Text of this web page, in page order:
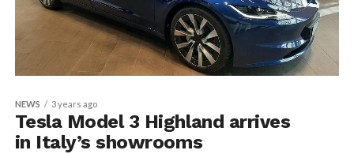
NEWS 3 years ago
Tesla Model 3 Highland arrives
in Italy’s showrooms